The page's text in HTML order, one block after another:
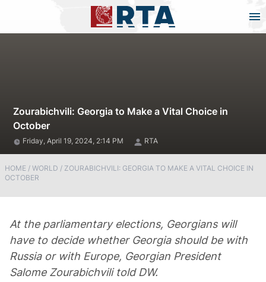
Zourabichvili: Georgia to Make a Vital Choice in
October
Friday, April 19, 2024, 2:14 PM RTA
HOME / WORLD / ZOURABICHVILI: GEORGIA TO MAKE A VITAL CHOICE IN
OCTOBER
At the parliamentary elections, Georgians will
have to decide whether Georgia should be with
Russia or with Europe, Georgian President
Salome Zourabichvili told DW.